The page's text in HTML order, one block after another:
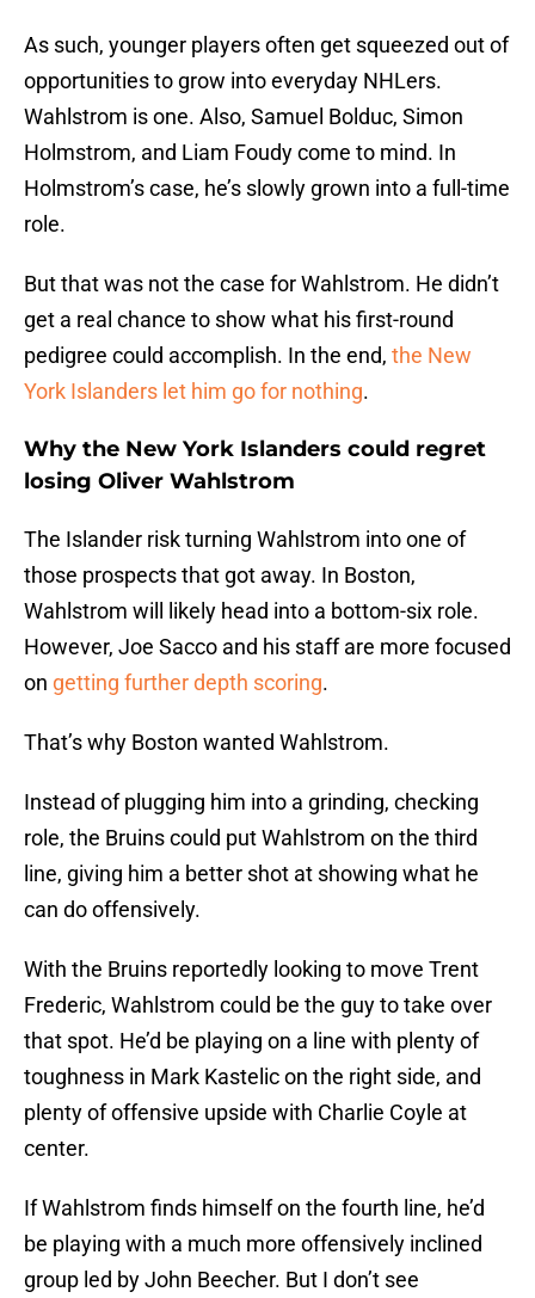
As such, younger players often get squeezed out of
opportunities to grow into everyday NHLers.
Wahlstrom is one. Also, Samuel Bolduc, Simon
Holmstrom, and Liam Foudy come to mind. In
Holmstrom’s case, he’s slowly grown into a full-time
role.
But that was not the case for Wahlstrom. He didn’t
get a real chance to show what his first-round
pedigree could accomplish. In the end, the New
York Islanders let him go for nothing.
Why the New York Islanders could regret
losing Oliver Wahlstrom
The Islander risk turning Wahlstrom into one of
those prospects that got away. In Boston,
Wahlstrom will likely head into a bottom-six role.
However, Joe Sacco and his staff are more focused
on getting further depth scoring.
That’s why Boston wanted Wahlstrom.
Instead of plugging him into a grinding, checking
role, the Bruins could put Wahlstrom on the third
line, giving him a better shot at showing what he
can do offensively.
With the Bruins reportedly looking to move Trent
Frederic, Wahlstrom could be the guy to take over
that spot. He’d be playing on a line with plenty of
toughness in Mark Kastelic on the right side, and
plenty of offensive upside with Charlie Coyle at
center.
If Wahlstrom finds himself on the fourth line, he’d
be playing with a much more offensively inclined
group led by John Beecher. But I don’t see